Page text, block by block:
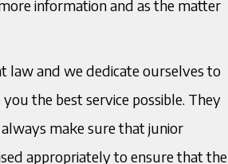
information and as the matter
law and we dedicate ourselves to
the best service possible. They
always make sure that junior
appropriately to ensure that the